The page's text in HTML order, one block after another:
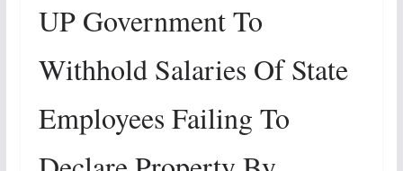
UP Government To
Withhold Salaries Of State
Employees Failing To